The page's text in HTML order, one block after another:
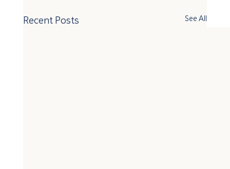
Recent Posts See All